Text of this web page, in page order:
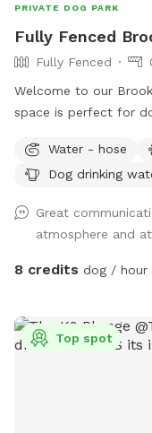
PRIVATE DOG PARK
Fully Fenced
Fully Fenced
Welcome to our
space is perfect for
crowds. The yard
trees for shade, and
learning recall, or just
to host you.
Water - hose
Dog drinking
Great
atmosphere and
8 credits dog / hour
Top spot